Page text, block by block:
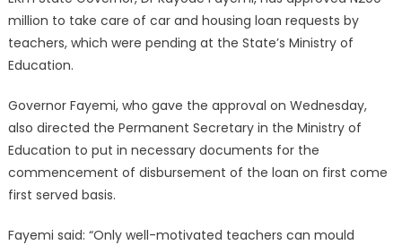
million to take care of car and housing loan requests by
teachers, which were pending at the State’s Ministry of
Education.
Governor Fayemi, who gave the approval on Wednesday,
also directed the Permanent Secretary in the Ministry of
Education to put in necessary documents for the
commencement of disbursement of the loan on first come
first served basis.
Fayemi said: “Only well-motivated teachers can mould